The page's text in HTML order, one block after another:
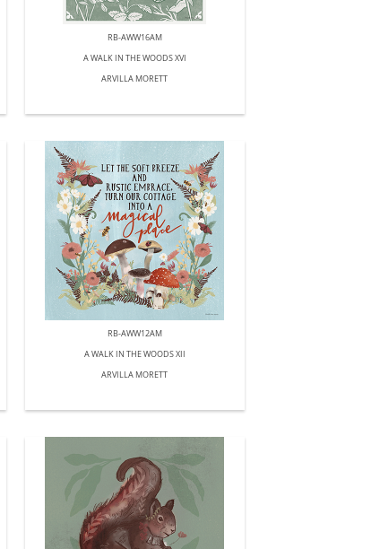
RB-AWW16AM
A WALK IN THE WOODS XVI
ARVILLA MORETT
RB-AWW12AM
A WALK IN THE WOODS XII
ARVILLA MORETT